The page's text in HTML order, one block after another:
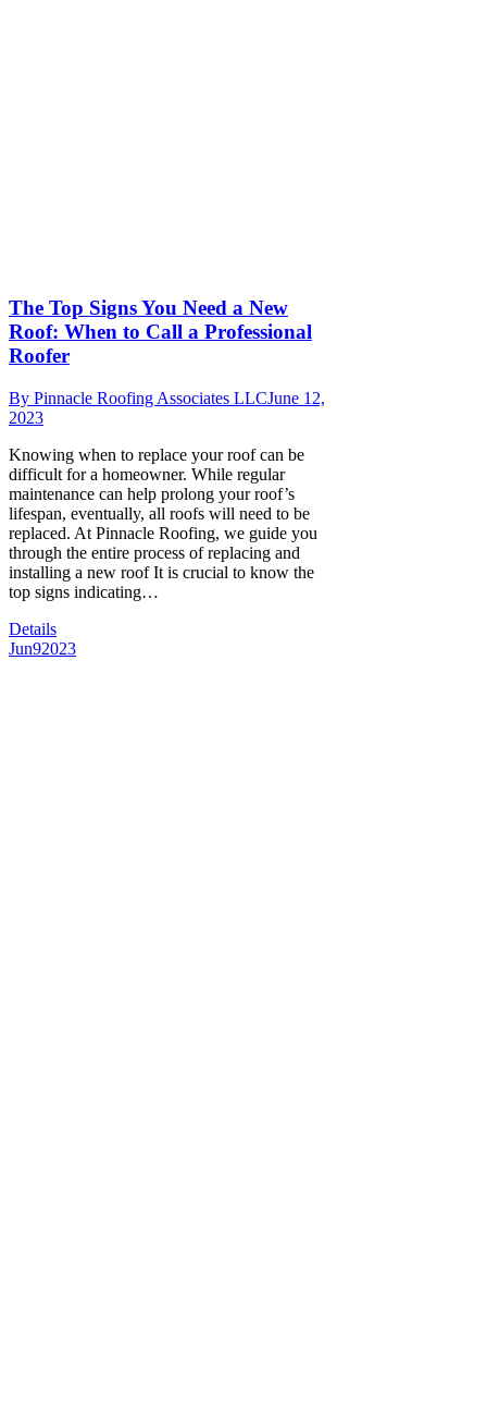
The Top Signs You Need a New
Roof: When to Call a Professional
Roofer
By Pinnacle Roofing Associates LLCJune 12,
2023
Knowing when to replace your roof can be
difficult for a homeowner. While regular
maintenance can help prolong your roof’s
lifespan, eventually, all roofs will need to be
replaced. At Pinnacle Roofing, we guide you
through the entire process of replacing and
installing a new roof It is crucial to know the
top signs indicating…
Details
Jun92023